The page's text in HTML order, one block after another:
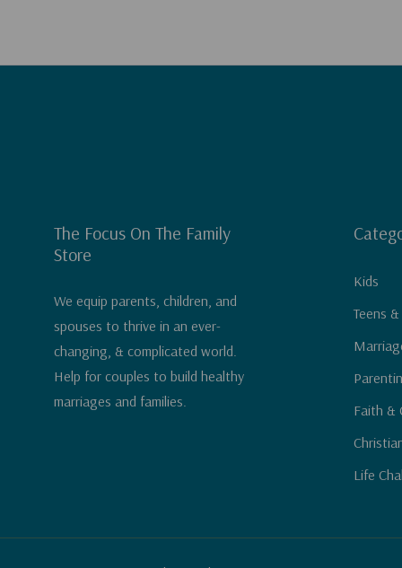
The Focus On The Family
Store
We equip parents, children, and
spouses to thrive in an ever-
changing, & complicated world.
Help for couples to build healthy
marriages and families.
Kids
Teens &
Faith &
Life